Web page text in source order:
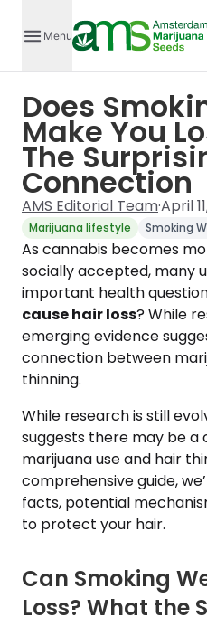
Menu
Does
Make You
The
Connection
AMS Editorial Team·April
Marijuana lifestyle Smoking
As cannabis becomes
socially accepted, many
important health
cause hair loss? While
emerging evidence
connection between
thinning.
While research is still
suggests there may be
marijuana use and hair
comprehensive guide,
facts, potential
to protect your hair.
Can Smoking
Loss? What the